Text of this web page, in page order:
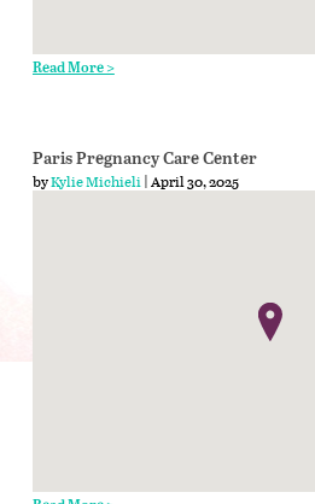
Read More >
Paris Pregnancy Care Center
byKylie Michieli| April 30, 2025